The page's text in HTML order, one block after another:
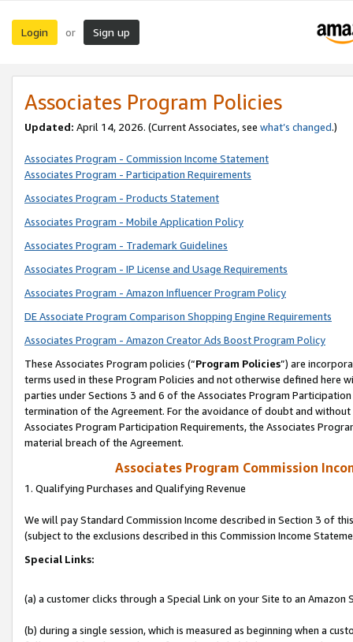
Login or Sign up
Associates Program Policies
Updated: April 14, 2026. (Current Associates, see what’s changed.)
Associates Program - Commission Income Statement
Associates Program - Participation Requirements
Associates Program - Products Statement
Associates Program - Mobile Application Policy
Associates Program - Trademark Guidelines
Associates Program - IP License and Usage Requirements
Associates Program - Amazon Influencer Program Policy
DE Associate Program Comparison Shopping Engine Requirements
Associates Program - Amazon Creator Ads Boost Program Policy
These Associates Program policies (“Program Policies”) are
terms used in these Program Policies and not otherwise defined
parties under Sections 3 and 6 of the Associates Program
termination of the Agreement. For the avoidance of doubt and
Associates Program Participation Requirements, the Associates
material breach of the Agreement.
Associates Program Commission
1. Qualifying Purchases and Qualifying Revenue
We will pay Standard Commission Income described in Section 3 of
(subject to the exclusions described in this Commission Income
Special Links:
(a) a customer clicks through a Special Link on your Site to an Amazon
(b) during a single session, which is measured as beginning when a